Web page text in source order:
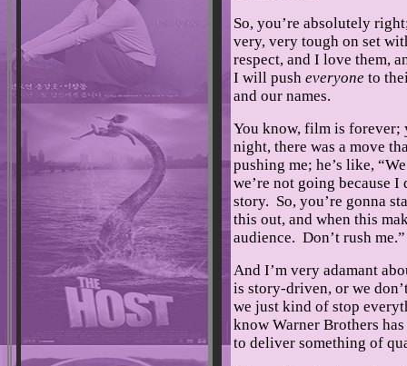
So, you’re absolutely
very, very tough on set
respect, and I love them,
I will push everyone to
and our names.
You know, film is forever;
night, there was a move
pushing me; he’s like,
we’re not going because I
story. So, you’re gonna
this out, and when this
audience. Don’t rush
And I’m very adamant
is story-driven, or we
we just kind of stop
know Warner Brothers
to deliver something of